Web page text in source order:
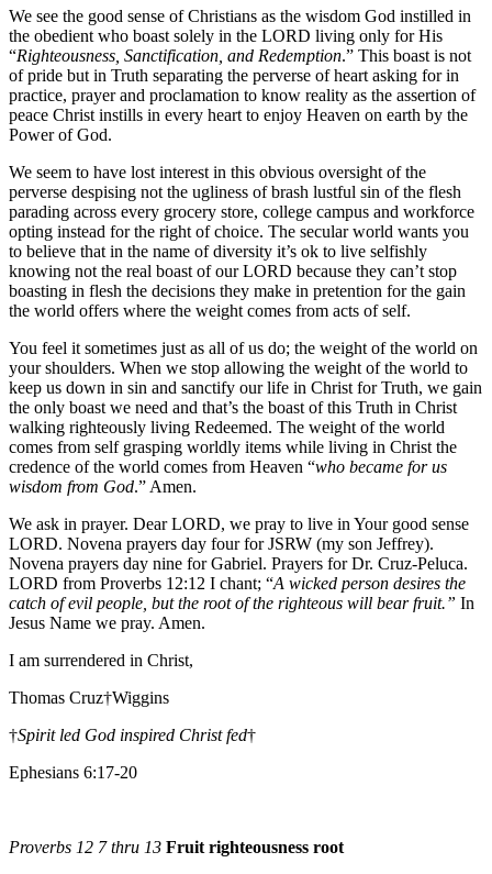
We see the good sense of Christians as the wisdom God instilled in
the obedient who boast solely in the LORD living only for His
“Righteousness, Sanctification, and Redemption.” This boast is not
of pride but in Truth separating the perverse of heart asking for in
practice, prayer and proclamation to know reality as the assertion of
peace Christ instills in every heart to enjoy Heaven on earth by the
Power of God.
We seem to have lost interest in this obvious oversight of the
perverse despising not the ugliness of brash lustful sin of the flesh
parading across every grocery store, college campus and workforce
opting instead for the right of choice. The secular world wants you
to believe that in the name of diversity it’s ok to live selfishly
knowing not the real boast of our LORD because they can’t stop
boasting in flesh the decisions they make in pretention for the gain
the world offers where the weight comes from acts of self.
You feel it sometimes just as all of us do; the weight of the world on
your shoulders. When we stop allowing the weight of the world to
keep us down in sin and sanctify our life in Christ for Truth, we gain
the only boast we need and that’s the boast of this Truth in Christ
walking righteously living Redeemed. The weight of the world
comes from self grasping worldly items while living in Christ the
credence of the world comes from Heaven “who became for us
wisdom from God.” Amen.
We ask in prayer. Dear LORD, we pray to live in Your good sense
LORD. Novena prayers day four for JSRW (my son Jeffrey).
Novena prayers day nine for Gabriel. Prayers for Dr. Cruz-Peluca.
LORD from Proverbs 12:12 I chant; “A wicked person desires the
catch of evil people, but the root of the righteous will bear fruit.” In
Jesus Name we pray. Amen.
I am surrendered in Christ,
Thomas Cruz†Wiggins
†Spirit led God inspired Christ fed†
Ephesians 6:17-20
Proverbs 12 7 thru 13 Fruit righteousness root